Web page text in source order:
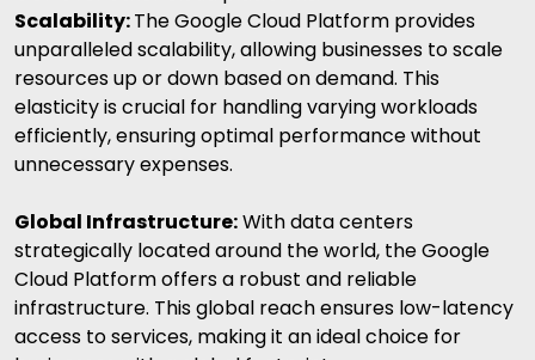
Scalability:TheGoogle Cloud Platform provides
unparalleled scalability, allowing businesses to scale
resources up or down based on demand. This
elasticity is crucial for handling varying workloads
efficiently, ensuring optimal performance without
unnecessary expenses.
Global Infrastructure:With data centers
strategically located around the world, the Google
Cloud Platform offers a robust and reliable
infrastructure. This global reach ensures low-latency
access to services, making it an ideal choice for